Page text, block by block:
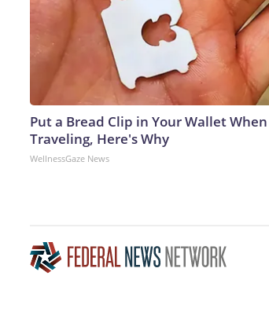
Put a Bread Clip in Your Wallet When
Traveling, Here's Why
WellnessGaze News